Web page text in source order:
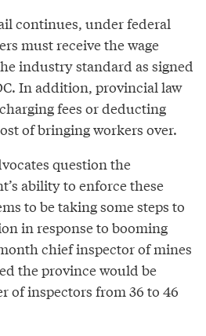
continues, under federal
must receive the wage
industry standard as signed
In addition, provincial law
fees or deducting
of bringing workers over.
question the
ability to enforce these
to be taking some steps to
in response to booming
chief inspector of mines
the province would be
of inspectors from 36 to 46